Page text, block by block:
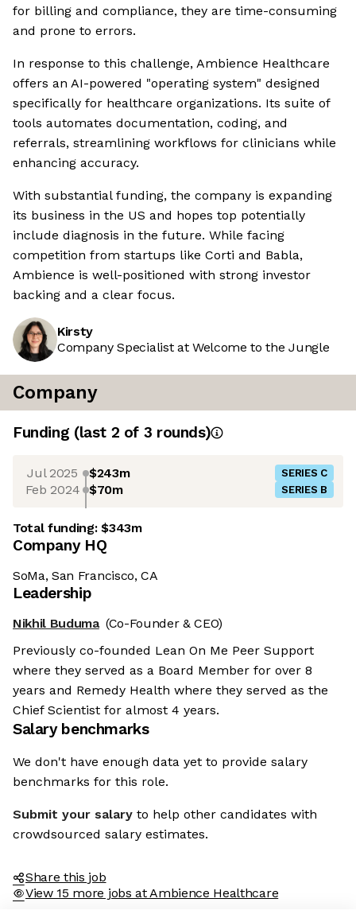
for billing and compliance, they are time-consuming
and prone to errors.
In response to this challenge, Ambience Healthcare
offers an AI-powered "operating system" designed
specifically for healthcare organizations. Its suite of
tools automates documentation, coding, and
referrals, streamlining workflows for clinicians while
enhancing accuracy.
With substantial funding, the company is expanding
its business in the US and hopes top potentially
include diagnosis in the future. While facing
competition from startups like Corti and Babla,
Ambience is well-positioned with strong investor
backing and a clear focus.
Kirsty
Company Specialist at Welcome to the Jungle
Company
Funding (last 2 of 3 rounds)
Jul 2025 $243m SERIES C
Feb 2024 $70m SERIES B
Total funding:$343m
Company HQ
SoMa, San Francisco, CA
Leadership
Nikhil Buduma (Co-Founder & CEO)
Previously co-founded Lean On Me Peer Support
where they served as a Board Member for over 8
years and Remedy Health where they served as the
Chief Scientist for almost 4 years.
Salary benchmarks
We don't have enough data yet to provide salary
benchmarks for this role.
Submit your salary to help other candidates with
crowdsourced salary estimates.
Share this job
View 15 more jobs at Ambience Healthcare